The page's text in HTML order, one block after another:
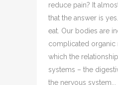
reduce pain? It
that the answer is
eat. Our bodies are
complicated organic
which the
systems – the
the nervous system...